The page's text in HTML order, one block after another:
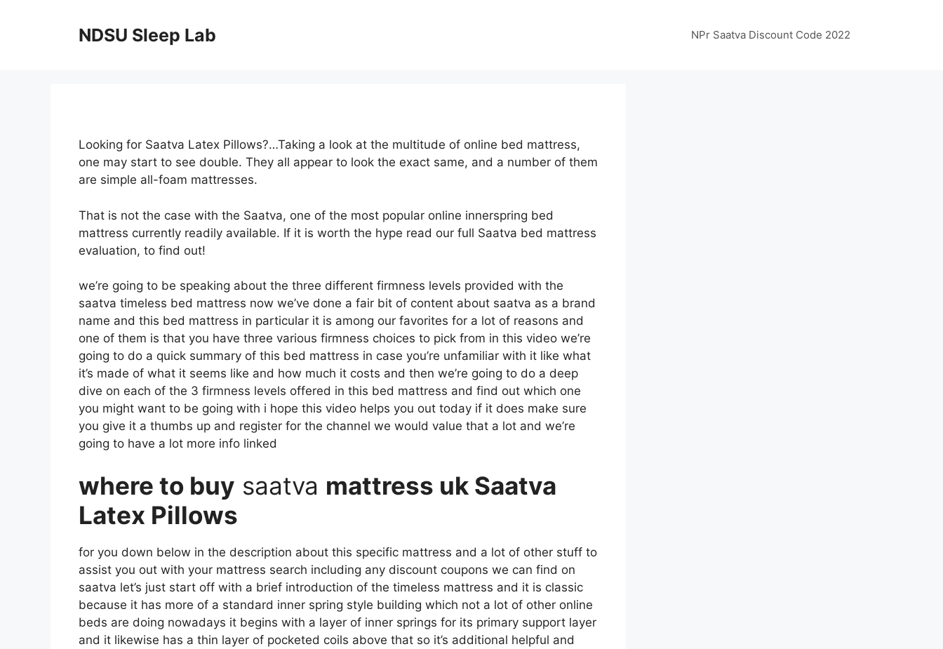
NDSU Sleep Lab NPr Saatva Discount Code 2022
Looking for Saatva Latex Pillows?…Taking a look at the multitude of online bed mattress,
one may start to see double. They all appear to look the exact same, and a number of them
are simple all-foam mattresses.
That is not the case with the Saatva, one of the most popular online innerspring bed
mattress currently readily available. If it is worth the hype read our full Saatva bed mattress
evaluation, to find out!
we’re going to be speaking about the three different firmness levels provided with the
saatva timeless bed mattress now we’ve done a fair bit of content about saatva as a brand
name and this bed mattress in particular it is among our favorites for a lot of reasons and
one of them is that you have three various firmness choices to pick from in this video we’re
going to do a quick summary of this bed mattress in case you’re unfamiliar with it like what
it’s made of what it seems like and how much it costs and then we’re going to do a deep
dive on each of the 3 firmness levels offered in this bed mattress and find out which one
you might want to be going with i hope this video helps you out today if it does make sure
you give it a thumbs up and register for the channel we would value that a lot and we’re
going to have a lot more info linked
where to buy saatva mattress uk Saatva
Latex Pillows
for you down below in the description about this specific mattress and a lot of other stuff to
assist you out with your mattress search including any discount coupons we can find on
saatva let’s just start off with a brief introduction of the timeless mattress and it is classic
because it has more of a standard inner spring style building which not a lot of other online
beds are doing nowadays it begins with a layer of inner springs for its primary support layer
and it likewise has a thin layer of pocketed coils above that so it’s additional helpful and